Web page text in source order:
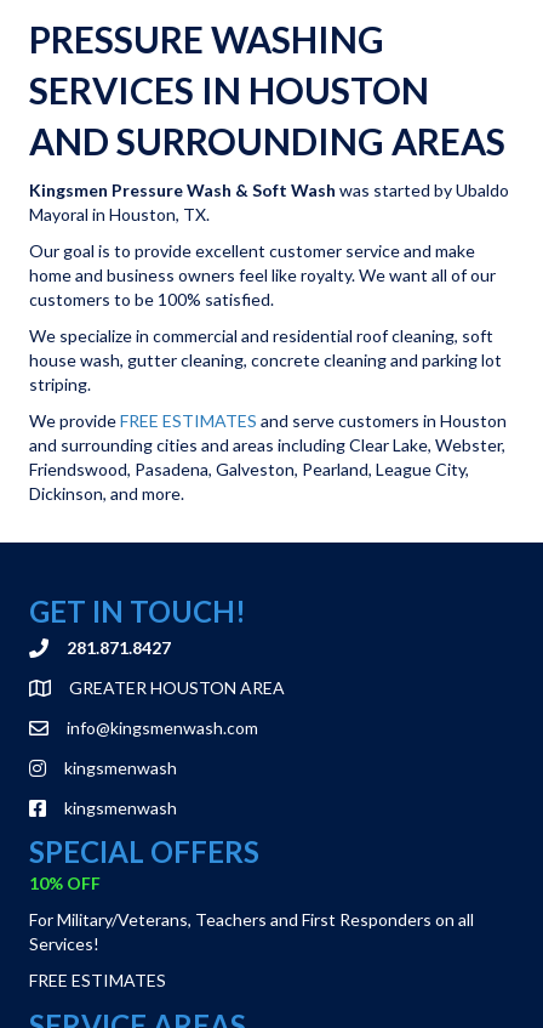
PRESSURE WASHING
SERVICES IN HOUSTON
AND SURROUNDING AREAS
Kingsmen Pressure Wash & Soft Wash was started by Ubaldo
Mayoral in Houston, TX.
Our goal is to provide excellent customer service and make
home and business owners feel like royalty. We want all of our
customers to be 100% satisfied.
We specialize in commercial and residential roof cleaning, soft
house wash, gutter cleaning, concrete cleaning and parking lot
striping.
We provideFREE ESTIMATES and serve customers in Houston
and surrounding cities and areas including Clear Lake, Webster,
Friendswood, Pasadena, Galveston, Pearland, League City,
Dickinson, and more.
GET IN TOUCH!
281.871.8427
GREATER HOUSTON AREA
info@kingsmenwash.com
kingsmenwash
kingsmenwash
SPECIAL OFFERS
10% OFF
For Military/Veterans, Teachers and First Responders on all
Services!
FREE ESTIMATES